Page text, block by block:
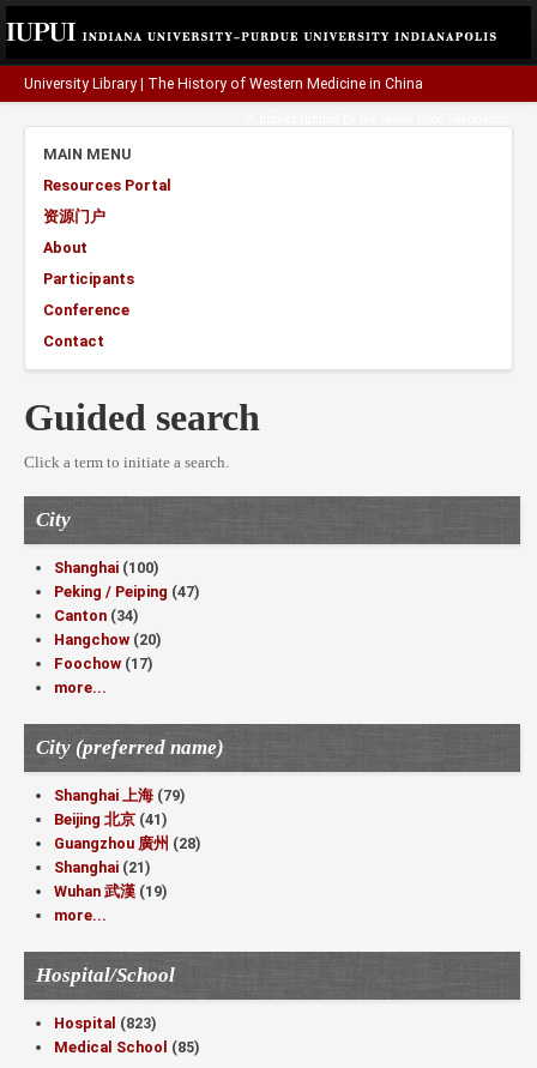
University Library The History of Western Medicine in China
MAIN MENU
Resources Portal
资源门户
About
Participants
Conference
Contact
Guided search
Click a term to initiate a search.
City
Shanghai (100)
Peking / Peiping (47)
Canton (34)
Hangchow (20)
Foochow (17)
more...
City (preferred name)
Shanghai 上海 (79)
Beijing 北京 (41)
Guangzhou 廣州 (28)
Shanghai (21)
Wuhan 武漢 (19)
more...
Hospital/School
Hospital (823)
Medical School (85)